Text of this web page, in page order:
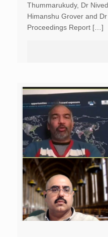
Thummarukudy, Dr
Himanshu Grover and
Proceedings Report […]